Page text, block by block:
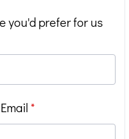
you'd prefer for us
*